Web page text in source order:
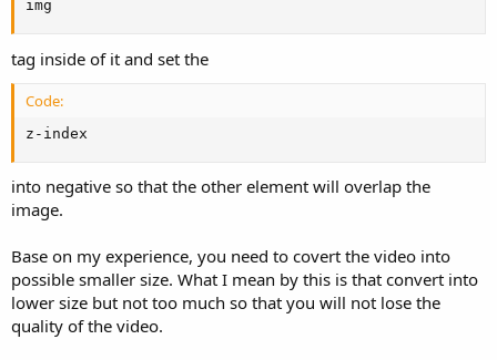
img
tag inside of it and set the
Code:
z-index
into negative so that the other element will overlap the
image.
Base on my experience, you need to covert the video into
possible smaller size. What I mean by this is that convert into
lower size but not too much so that you will not lose the
quality of the video.